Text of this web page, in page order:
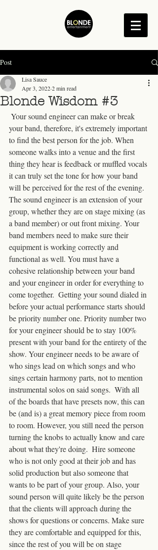
Post
Blonde Wisdom #3
Lisa Sauce
Apr 3, 20222 min read
your band, therefore, it's extremely important
to find the best person for the job. When
someone walks into a venue and the first
thing they hear is feedback or muffled vocals
it can truly set the tone for how your band
will be perceived for the rest of the evening.
The sound engineer is an extension of your
group, whether they are on stage mixing (as
a band member) or out front mixing. Your
band members need to make sure their
equipment is working correctly and
functional as well. You must have a
cohesive relationship between your band
and your engineer in order for everything to
come together.  Getting your sound dialed in
before your actual performance starts should
be priority number one. Priority number two
for your engineer should be to stay 100%
present with your band for the entirety of the
show. Your engineer needs to be aware of
who sings lead on which songs and who
sings certain harmony parts, not to mention
instrumental solos on said songs.  With all
of the boards that have presets now, this can
be (and is) a great memory piece from room
to room. However, you still need the person
turning the knobs to actually know and care
about what they're doing.  Hire someone
who is not only good at their job and has
solid production but also someone that
wants to be part of your group. Also, your
sound person will quite likely be the person
that the clients will approach during the
shows for questions or concerns. Make sure
they are comfortable and equipped for this,
since the rest of you will be on stage